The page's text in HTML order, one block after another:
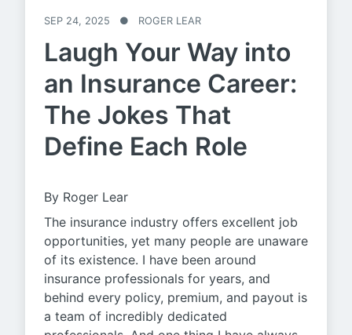
SEP 24, 2025 ● ROGER LEAR
Laugh Your Way into
an Insurance Career:
The Jokes That
Define Each Role
By Roger Lear
The insurance industry offers excellent job
opportunities, yet many people are unaware
of its existence. I have been around
insurance professionals for years, and
behind every policy, premium, and payout is
a team of incredibly dedicated